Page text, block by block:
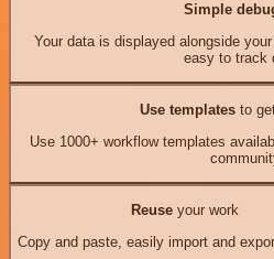
Simple
Your data is displayed alongside
easy to track
Use templates to
Use 1000+ workflow templates
Reuseyour work
Copy and paste, easily import and